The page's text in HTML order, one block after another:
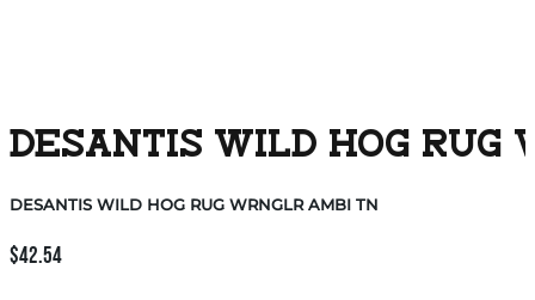
DESANTIS WILD HOG RUG
DESANTIS WILD HOG RUG WRNGLR AMBI TN
$42.54